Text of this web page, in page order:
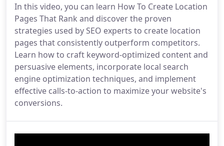
In this video, you can learn How To Create Location
Pages That Rank and discover the proven
strategies used by SEO experts to create location
pages that consistently outperform competitors.
Learn how to craft keyword-optimized content and
persuasive elements, incorporate local search
engine optimization techniques, and implement
effective calls-to-action to maximize your website's
conversions.